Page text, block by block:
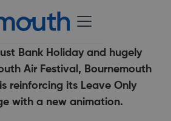
Bank Holiday and hugely
Air Festival, Bournemouth
reinforcing its Leave Only
with a new animation.